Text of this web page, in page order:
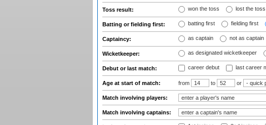
Toss result: won the toss lost the toss
Batting or fielding first: batting first fielding first
Captaincy: as captain not as captain
Wicketkeeper: as designated wicketkeeper
Debut or last match: career debut last career
Age at start of match: from to or
Match involving players:
Match involving captains: